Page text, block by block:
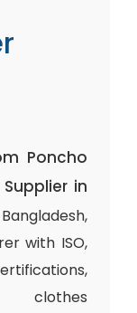
Poncho
in
with ISO,
clothes